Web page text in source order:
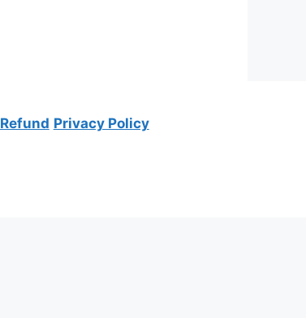
Refund Privacy Policy